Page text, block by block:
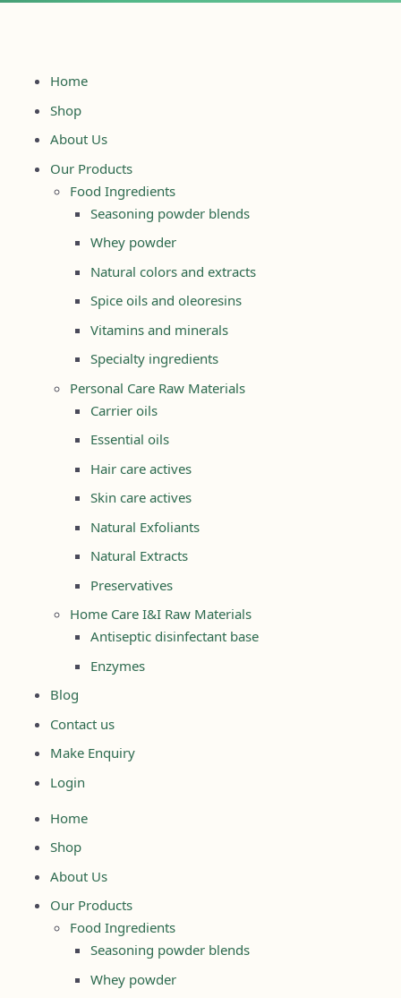
Home
Shop
About Us
Our Products
Food Ingredients
Seasoning powder blends
Whey powder
Natural colors and extracts
Spice oils and oleoresins
Vitamins and minerals
Specialty ingredients
Personal Care Raw Materials
Carrier oils
Essential oils
Hair care actives
Skin care actives
Natural Exfoliants
Natural Extracts
Preservatives
Home Care I&I Raw Materials
Antiseptic disinfectant base
Enzymes
Blog
Contact us
Make Enquiry
Login
Home
Shop
About Us
Our Products
Food Ingredients
Seasoning powder blends
Whey powder